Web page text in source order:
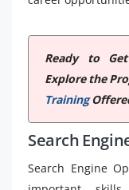
Ready to
Explore the
Training
Search
Search Engine